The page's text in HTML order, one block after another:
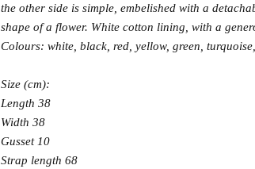
the other side is simple, embelished with a
shape of a flower. White cotton lining, with a
Colours: white, black, red, yellow, green,
Size (cm):
Length 38
Width 38
Gusset 10
Strap length 68